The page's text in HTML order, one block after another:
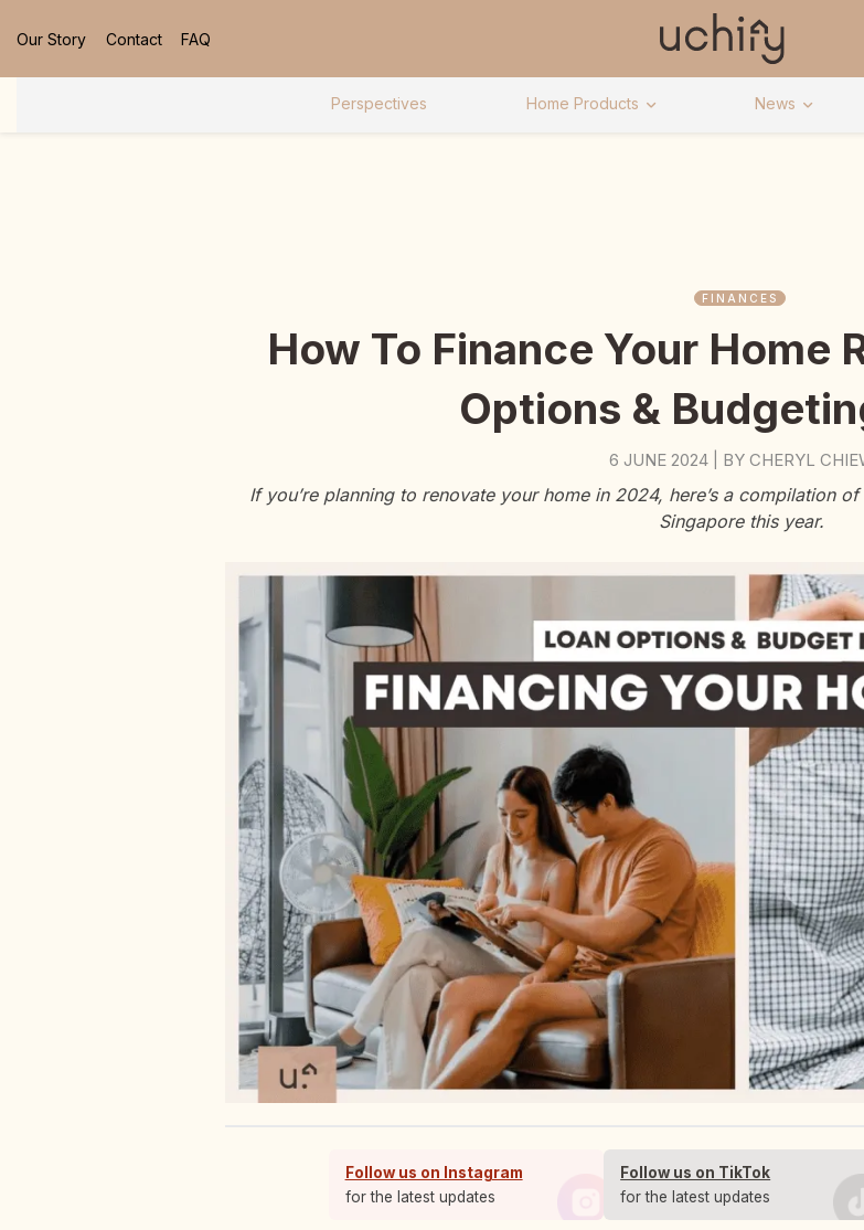
Our Story Contact FAQ
Perspectives Home Products News
FINANCES
How To Finance Your Home
Options &
6 JUNE 2024 BY CHERYL
If you’re planning to renovate your home in 2024, here’s a compilation
Singapore this year.
Follow us on Instagram
for the latest updates
Follow us on TikTok
for the latest updates